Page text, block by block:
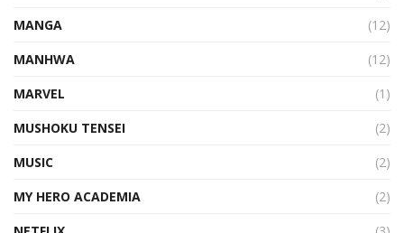
MANGA
(12)
MANHWA
(12)
MARVEL
(1)
MUSHOKU TENSEI
(2)
MUSIC
(2)
MY HERO ACADEMIA
(2)